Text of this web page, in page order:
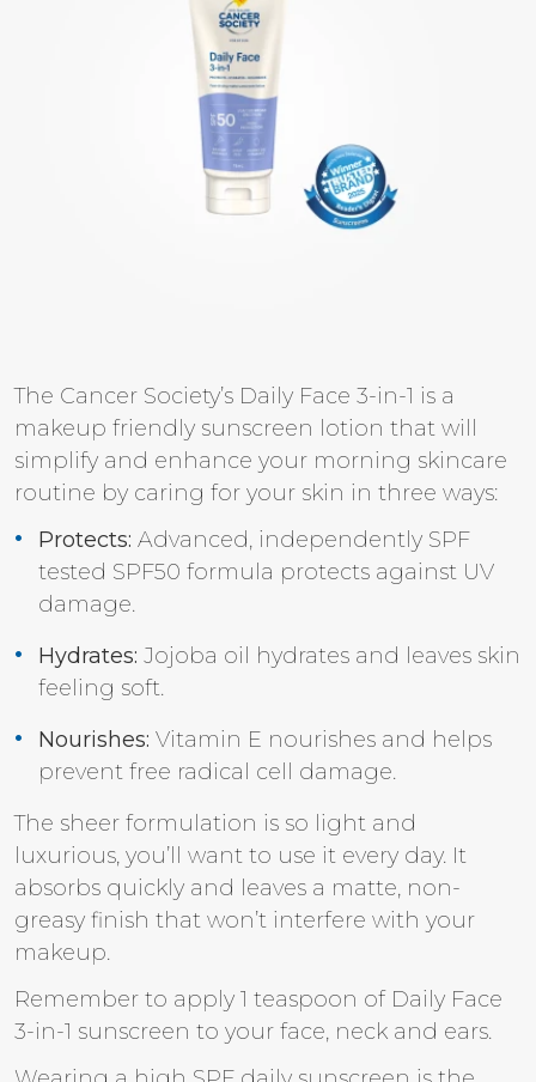
The Cancer Society’s Daily Face 3-in-1 is a
makeup friendly sunscreen lotion that will
simplify and enhance your morning skincare
routine by caring for your skin in three ways:
Protects: Advanced, independently SPF
tested SPF50 formula protects against UV
damage.
Hydrates: Jojoba oil hydrates and leaves skin
feeling soft.
Nourishes: Vitamin E nourishes and helps
prevent free radical cell damage.
The sheer formulation is so light and
luxurious, you’ll want to use it every day. It
absorbs quickly and leaves a matte, non-
greasy finish that won’t interfere with your
makeup.
Remember to apply 1 teaspoon of Daily Face
3-in-1 sunscreen to your face, neck and ears.